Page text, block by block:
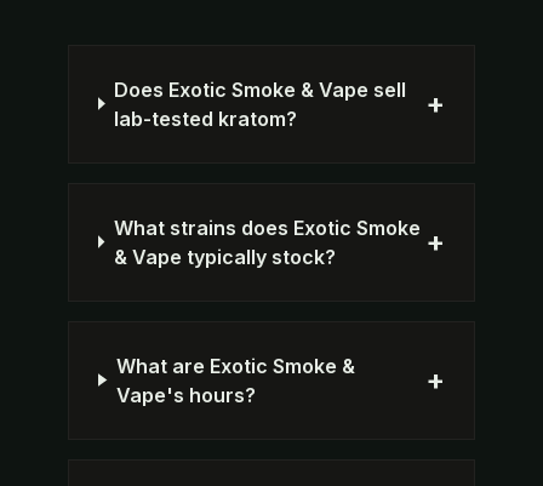
Does Exotic Smoke & Vape sell
lab-tested kratom?
+
What strains does Exotic Smoke
& Vape typically stock?
+
What are Exotic Smoke &
Vape's hours?
+